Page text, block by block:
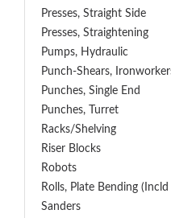
Presses, Straight Side
Presses, Straightening
Pumps, Hydraulic
Punch-Shears,
Punches, Single End
Punches, Turret
Racks/Shelving
Riser Blocks
Robots
Rolls, Plate Bending (incld
Sanders